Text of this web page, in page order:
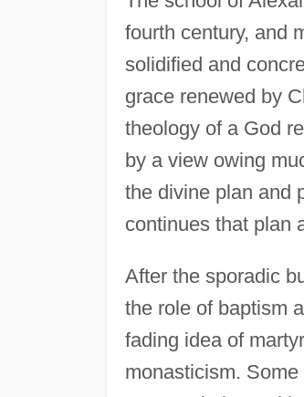
fourth century, and
solidified and
grace renewed by
theology of a God
by a view owing
the divine plan and
continues that plan
After the sporadic
the role of baptism
fading idea of
monasticism.